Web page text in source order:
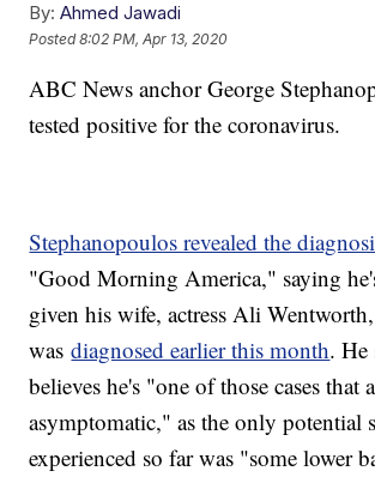
By: Ahmed Jawadi
Posted8:02 PM, Apr 13, 2020
ABC News anchor George
tested positive for the coronavirus.
Stephanopoulos revealed the
"Good Morning America," saying
given his wife, actress Ali Wentworth,
wasdiagnosed earlier this month. He
believes he's "one of those cases that
asymptomatic," as the only potential
experienced so far was "some lower